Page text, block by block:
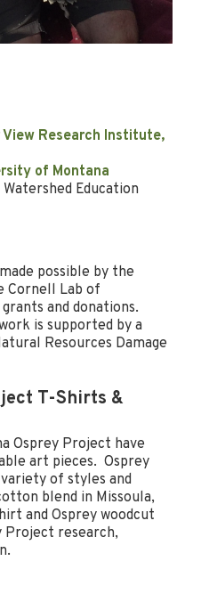
View Research Institute,
of Montana
Education
possible by the
Cornell Lab of
and donations.
is supported by a
Resources Damage
T-Shirts &
Osprey Project have
art pieces. Osprey
of styles and
blend in Missoula,
and Osprey woodcut
Project research,